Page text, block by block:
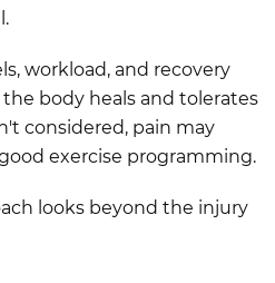
workload, and recovery
body heals and tolerates
considered, pain may
exercise programming.
looks beyond the injury